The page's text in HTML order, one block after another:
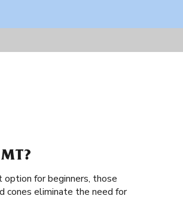
for beginners, those
cones eliminate the need for